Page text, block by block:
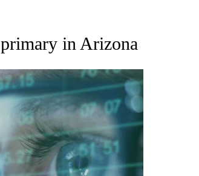
ABOUT NEW PAGES ON "AP NATIONAL BUSINESS".
in Arizona